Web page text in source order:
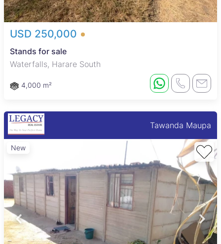
USD 250,000
Stands for sale
Waterfalls, Harare South
4,000 m²
Tawanda Maupa
New